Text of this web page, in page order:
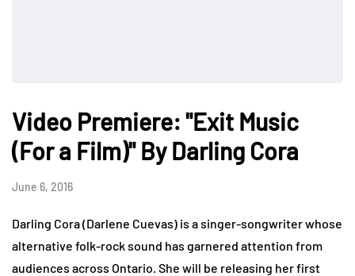
Video Premiere: "Exit Music
(For a Film)" By Darling Cora
June 6, 2016
Darling Cora (Darlene Cuevas) is a singer-songwriter whose
alternative folk-rock sound has garnered attention from
audiences across Ontario. She will be releasing her first